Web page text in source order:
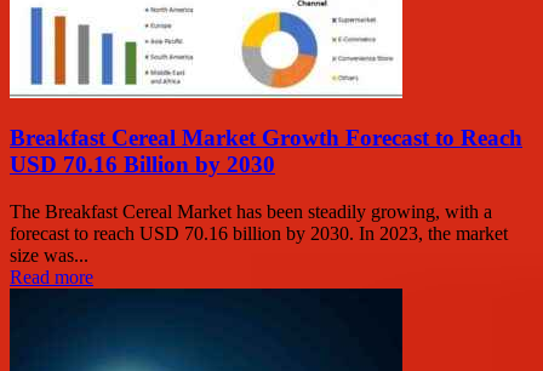
Breakfast Cereal Market Growth Forecast to Reach
USD 70.16 Billion by 2030
The Breakfast Cereal Market has been steadily growing, with a
forecast to reach USD 70.16 billion by 2030. In 2023, the market
size was...
Read more